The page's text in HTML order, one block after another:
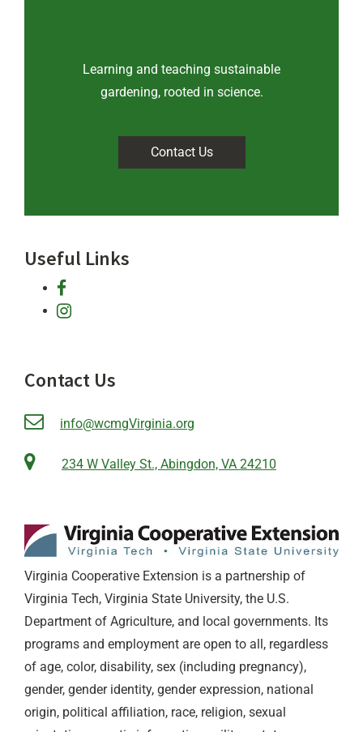
Learning and teaching sustainable
gardening, rooted in science.
Contact Us
Useful Links
facebook
instagram
Contact Us
info@wcmgVirginia.org
234 W Valley St., Abingdon, VA 24210
Virginia Cooperative Extension is a partnership of
Virginia Tech, Virginia State University, the U.S.
Department of Agriculture, and local governments. Its
programs and employment are open to all, regardless
of age, color, disability, sex (including pregnancy),
gender, gender identity, gender expression, national
origin, political affiliation, race, religion, sexual